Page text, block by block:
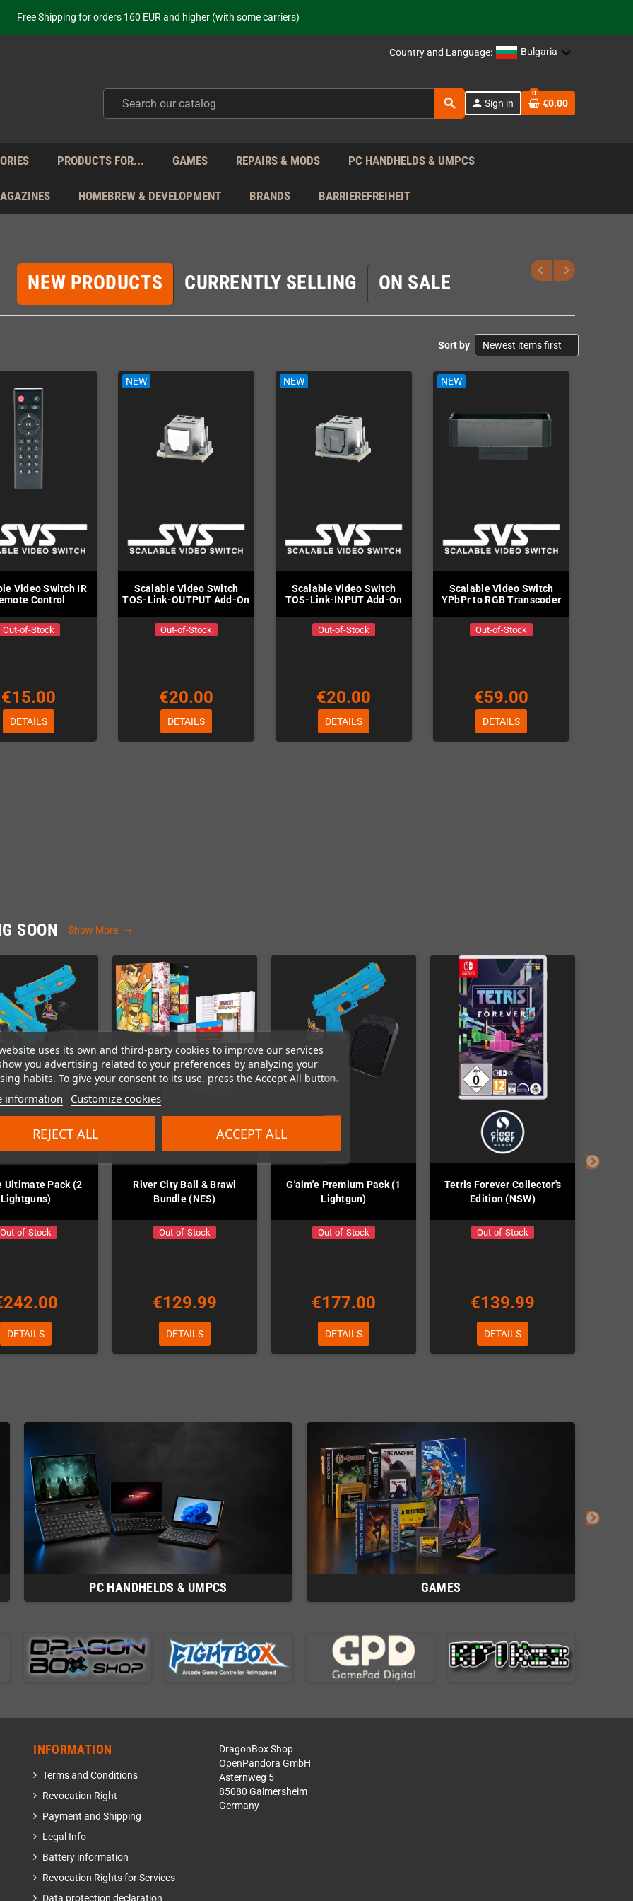
Free Shipping for orders 160 EUR and higher (with some carriers)
Your place to get new retro hardware for over 20 years!
from Monday to Friday directly from Germany - no customs within the EU!
Country and Language: Bulgaria
search person Sign in
uses its own and third-party cookies to improve our services
you advertising related to your preferences by analyzing your
habits. To give your consent to its use, press the Accept All button.
information Customize cookies
REJECT ALL ACCEPT ALL
0
€0.00
PRODUCTS FOR... GAMES REPAIRS & MODS PC HANDHELDS & UMPCS
HOMEBREW & DEVELOPMENT BRANDS BARRIEREFREIHEIT
NEW PRODUCTS CURRENTLY SELLING ON SALE
Sort by
Video Switch IR
Control
Out-of-Stock
€15.00
DETAILS
NEW
Scalable Video Switch
TOS-Link-OUTPUT Add-On
Out-of-Stock
€20.00
DETAILS
NEW
Scalable Video Switch
TOS-Link-INPUT Add-On
Out-of-Stock
€20.00
DETAILS
NEW
Scalable Video Switch
YPbPr to RGB Transcoder
Out-of-Stock
€59.00
DETAILS
SOON Show More trending_flat
Ultimate Pack (2
Lightguns)
Out-of-Stock
DETAILS
River City Ball & Brawl
Bundle (NES)
Out-of-Stock
€129.99
DETAILS
G'aim'e Premium Pack (1
Lightgun)
Out-of-Stock
€177.00
DETAILS
Tetris Forever Collector's
Edition (NSW)
Out-of-Stock
€139.99
DETAILS
PC HANDHELDS & UMPCS GAMES
INFORMATION
Terms and Conditions
Revocation Right
Payment and Shipping
Legal Info
Battery information
Revocation Rights for Services
Data protection declaration
DragonBox Shop
OpenPandora GmbH
Asternweg 5
85080 Gaimersheim
Germany